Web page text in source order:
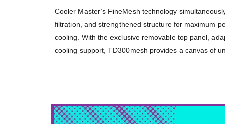
Cooler Master’s FineMesh technology
filtration, and strengthened structure for maximum
cooling. With the exclusive removable top panel,
cooling support, TD300mesh provides a canvas of